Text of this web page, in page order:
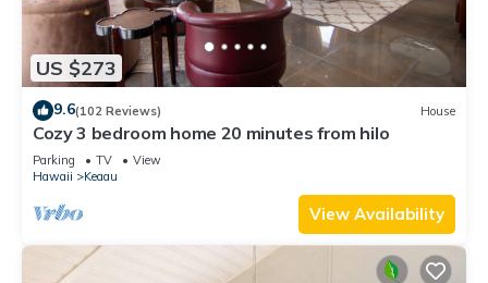
US $273
9.6(102 Reviews) House
Cozy 3 bedroom home 20 minutes from hilo
Parking TV
View
Hawaii
Keaau
View Availability